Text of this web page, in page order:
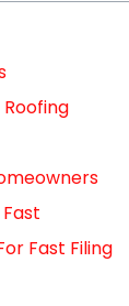
Fast Filing